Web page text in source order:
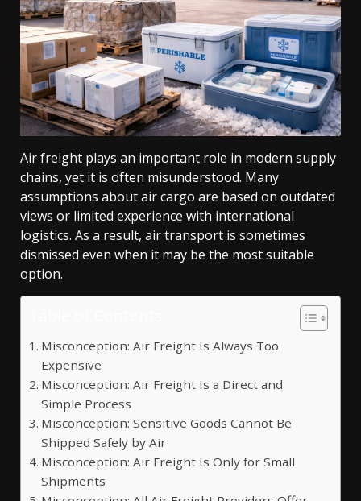
Air freight plays an important role in modern supply
chains, yet it is often misunderstood. Many
assumptions about air cargo are based on outdated
views or limited experience with international
logistics. As a result, air transport is sometimes
dismissed even when it may be the most suitable
option.
Misconception: Air Freight Is Always Too
Expensive
Misconception: Air Freight Is a Direct and
Simple Process
Misconception: Sensitive Goods Cannot Be
Shipped Safely by Air
Misconception: Air Freight Is Only for Small
Shipments